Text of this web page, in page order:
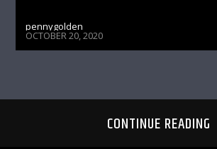
pennygolden
OCTOBER 20, 2020
CONTINUE READING